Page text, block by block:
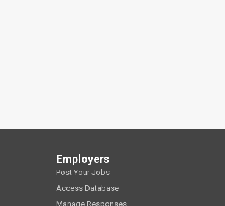
Employers
Post Your Jobs
Access Database
Manage Responses